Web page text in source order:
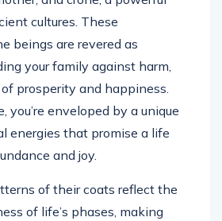
cultures. These
beings are revered as
your family against harm,
prosperity and happiness.
you’re enveloped by a unique
energies that promise a life
and joy.
of their coats reflect the
of life’s phases, making